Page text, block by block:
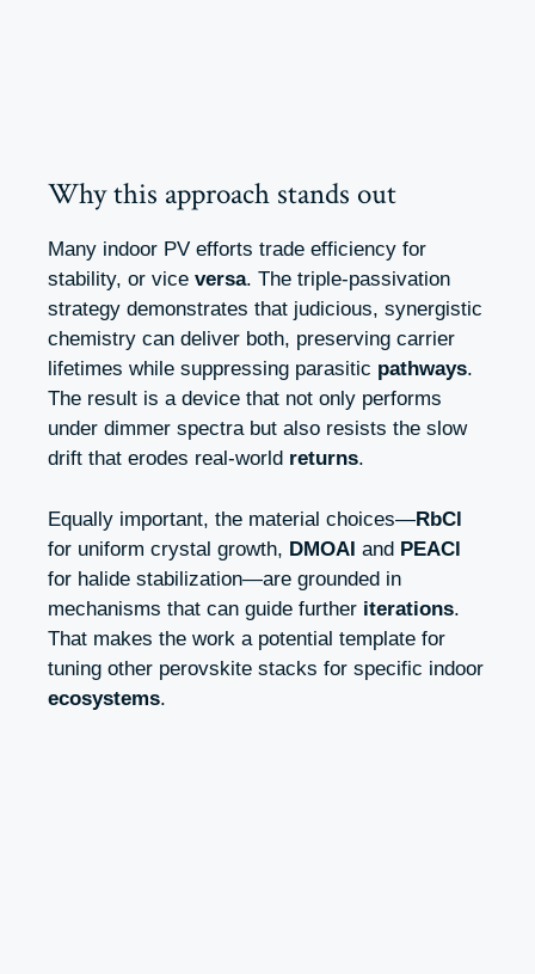
Why this approach stands out
Many indoor PV efforts trade efficiency for
stability, or vice versa. The triple-passivation
strategy demonstrates that judicious, synergistic
chemistry can deliver both, preserving carrier
lifetimes while suppressing parasitic pathways.
The result is a device that not only performs
under dimmer spectra but also resists the slow
drift that erodes real-world returns.
Equally important, the material choices—RbCl
for uniform crystal growth, DMOAI and PEACl
for halide stabilization—are grounded in
mechanisms that can guide further iterations.
That makes the work a potential template for
tuning other perovskite stacks for specific indoor
ecosystems.